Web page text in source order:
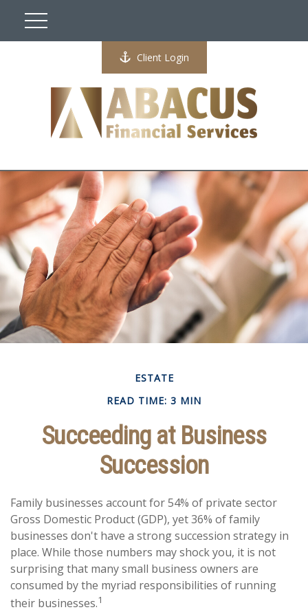
Client Login
ESTATE
READ TIME: 3 MIN
Succeeding at Business
Succession
Family businesses account for 54% of private sector
Gross Domestic Product (GDP), yet 36% of family
businesses don't have a strong succession strategy in
place. While those numbers may shock you, it is not
surprising that many small business owners are
consumed by the myriad responsibilities of running
their businesses.1